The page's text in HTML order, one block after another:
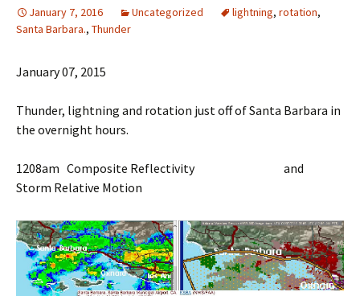
January 7, 2016 Uncategorized lightning, rotation,
Santa Barbara., Thunder
January 07, 2015
Thunder, lightning and rotation just off of Santa Barbara in
the overnight hours.
1208am Composite Reflectivity and
Storm Relative Motion